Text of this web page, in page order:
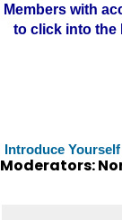
Members with
to click into the
Introduce Yourself
Moderators: